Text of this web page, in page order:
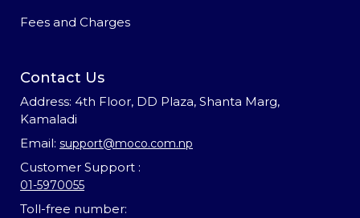
Fees and Charges
Contact Us
Address: 4th Floor, DD Plaza, Shanta Marg,
Kamaladi
Email: support@moco.com.np
Customer Support :
01-5970055
Toll-free number: